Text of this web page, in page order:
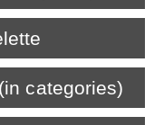
STENCILS
categories)